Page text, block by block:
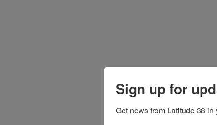
Sign up for
Get news from Latitude 38 in